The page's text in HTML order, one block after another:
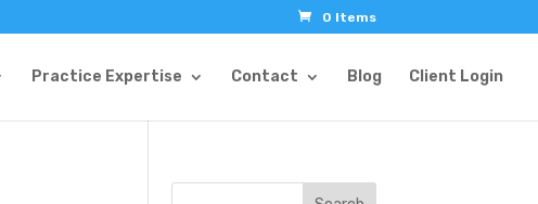
0 Items
Practice Expertise Contact Blog Client Login